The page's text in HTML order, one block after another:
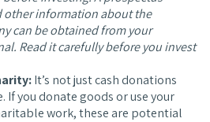
other information about the
can be obtained from your
Read it carefully before you invest
It’s not just cash donations
If you donate goods or use your
work, these are potential